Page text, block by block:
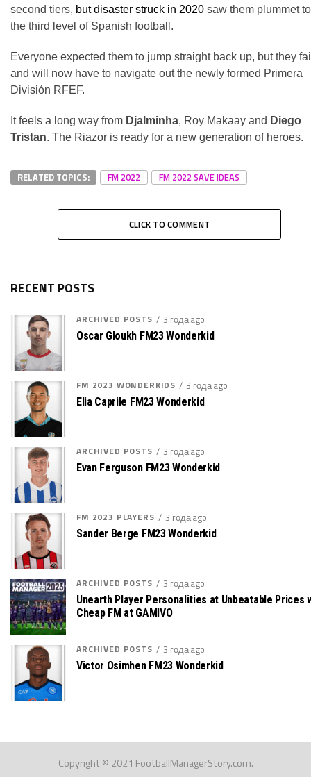
second tiers, but disaster struck in 2020 saw them plummet to
the third level of Spanish football.
Everyone expected them to jump straight back up, but they
and will now have to navigate out the newly formed Primera
División RFEF.
It feels a long way from Djalminha, Roy Makaay and Diego
Tristan. The Riazor is ready for a new generation of heroes.
RELATED TOPICS: FM 2022 FM 2022 SAVE IDEAS
CLICK TO COMMENT
RECENT POSTS
ARCHIVED POSTS 3 года ago
Oscar Gloukh FM23 Wonderkid
FM 2023 WONDERKIDS 3 года ago
Elia Caprile FM23 Wonderkid
ARCHIVED POSTS 3 года ago
Evan Ferguson FM23 Wonderkid
FM 2023 PLAYERS 3 года ago
Sander Berge FM23 Wonderkid
ARCHIVED POSTS 3 года ago
Unearth Player Personalities at Unbeatable Prices
Cheap FM at GAMIVO
ARCHIVED POSTS 3 года ago
Victor Osimhen FM23 Wonderkid
Copyright © 2021 FootballManagerStory.com.